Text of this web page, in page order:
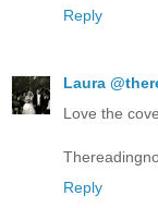
Reply
Laura
Love the
Reply